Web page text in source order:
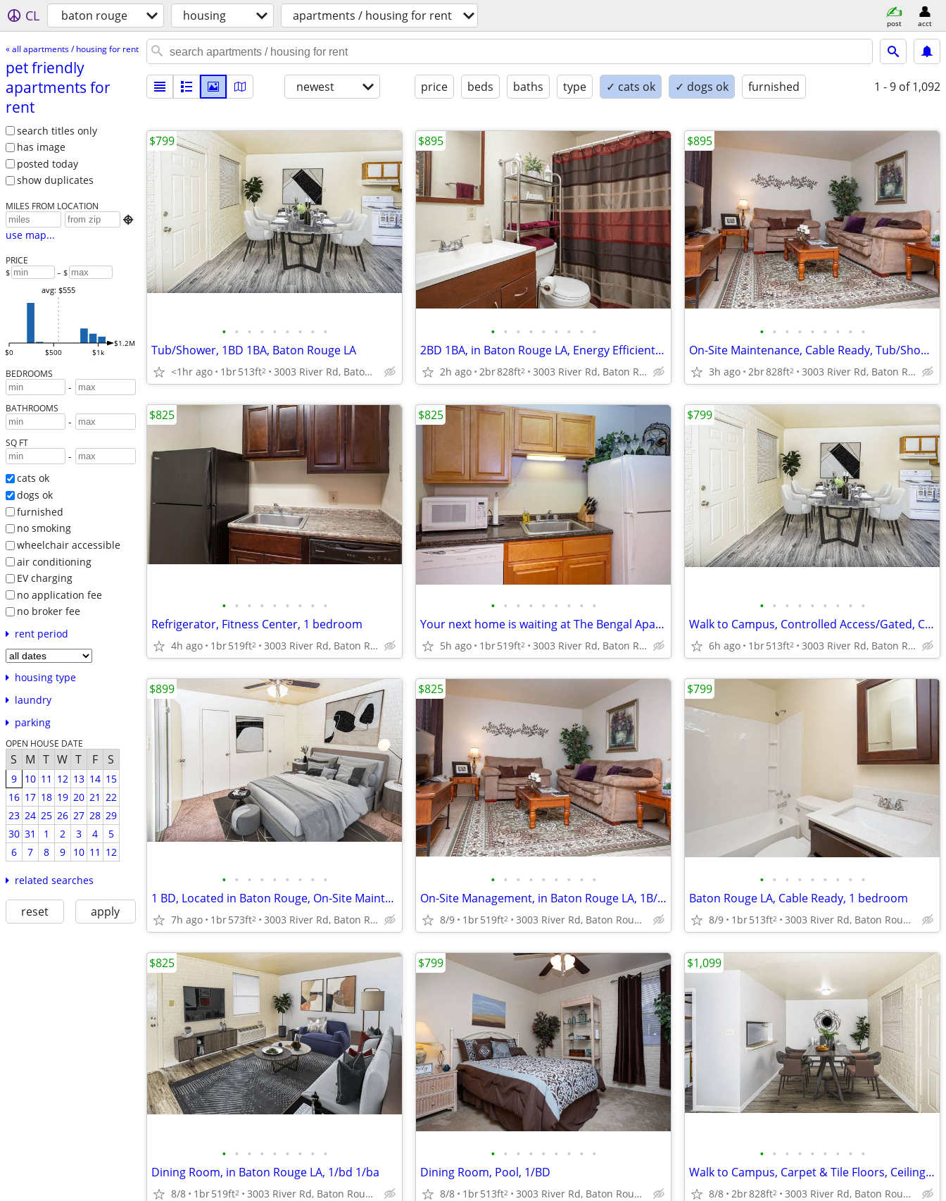
CL baton rouge housing apartments / housing for rent post acct
« all apartments / housing for rent
pet friendly
apartments for
rent
search titles only
has image
posted today
show duplicates
MILES FROM LOCATION

use map...
PRICE
$ – $
$0 $500 $1k
$1.2M
avg: $555
BEDROOMS
-
BATHROOMS
-
SQ FT
-
cats ok
dogs ok
furnished
no smoking
wheelchair accessible
air conditioning
EV charging
no application fee
no broker fee
rent period
housing type
laundry
parking
OPEN HOUSE DATE
S M T W T F S
9 10 11 12 13 14 15
16 17 18 19 20 21 22
23 24 25 26 27 28 29
30 31 1 2 3 4
5
6
7 8 9 10 11 12
related searches
reset apply
newest price beds baths type ✓ cats ok ✓ dogs ok furnished 1 - 9 of 1,092
• • • • • • • • •
Tub/Shower, 1BD 1BA, Baton Rouge LA
<1hr ago 1br513ft2 3003 River Rd, Baton Rouge, LA
$799
• • • • • • • • •
2BD 1BA, in Baton Rouge LA, Energy Efficient Appliances
2h ago 2br828ft2 3003 River Rd, Baton Rouge, LA
$895
• • • • • • • • •
On-Site Maintenance, Cable Ready, Tub/Shower
3h ago 2br828ft2 3003 River Rd, Baton Rouge, LA
$895
• • • • • • • • •
Refrigerator, Fitness Center, 1 bedroom
4h ago 1br519ft2 3003 River Rd, Baton Rouge, LA
$825
• • • • • • • • •
Your next home is waiting at The Bengal Apartments!
5h ago 1br519ft2 3003 River Rd, Baton Rouge, LA
$825
• • • • • • • • •
Walk to Campus, Controlled Access/Gated, Cable Ready
6h ago 1br513ft2 3003 River Rd, Baton Rouge, LA
$799
• • • • • • • • •
1 BD, Located in Baton Rouge, On-Site Maintenance
7h ago 1br573ft2 3003 River Rd, Baton Rouge, LA
$899
• • • • • • • • •
On-Site Management, in Baton Rouge LA, 1B/1B
8/9 1br519ft2 3003 River Rd, Baton Rouge, LA
$825
• • • • • • • • •
Baton Rouge LA, Cable Ready, 1 bedroom
8/9 1br513ft2 3003 River Rd, Baton Rouge, LA
$799
• • • • • • • • •
Dining Room, in Baton Rouge LA, 1/bd 1/ba
8/8 1br519ft2 3003 River Rd, Baton Rouge, LA
$825
• • • • • • • • •
Dining Room, Pool, 1/BD
8/8 1br513ft2 3003 River Rd, Baton Rouge, LA
$799
• • • • • • • • •
Walk to Campus, Carpet & Tile Floors, Ceiling Fan
8/8 2br828ft2 3003 River Rd, Baton Rouge, LA
$1,099